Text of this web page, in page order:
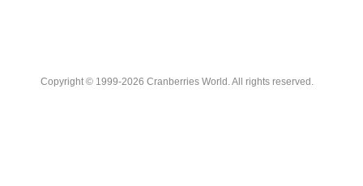
Copyright © 1999-2026 Cranberries World. All rights reserved.